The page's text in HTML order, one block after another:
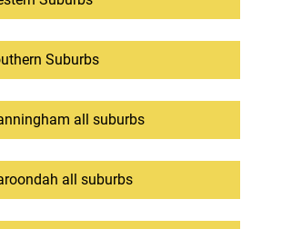
Suburbs
all suburbs
all suburbs